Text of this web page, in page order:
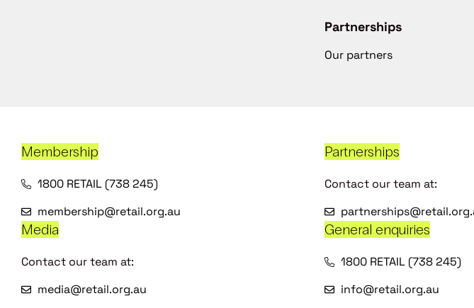
Partnerships
Our partners
Membership
1800 RETAIL (738 245)
membership@retail.org.au
Partnerships
Contact our team at:
Media
Contact our team at:
media@retail.org.au
General enquiries
1800 RETAIL (738 245)
info@retail.org.au